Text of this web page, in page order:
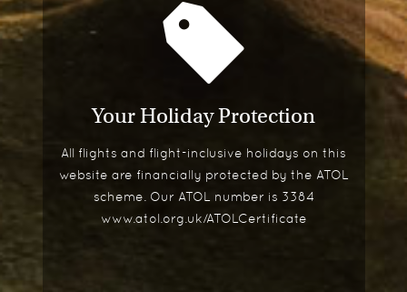
Your Holiday Protection
All flights and flight-inclusive holidays on this
website are financially protected by the ATOL
scheme. Our ATOL number is 3384
www.atol.org.uk/ATOLCertificate